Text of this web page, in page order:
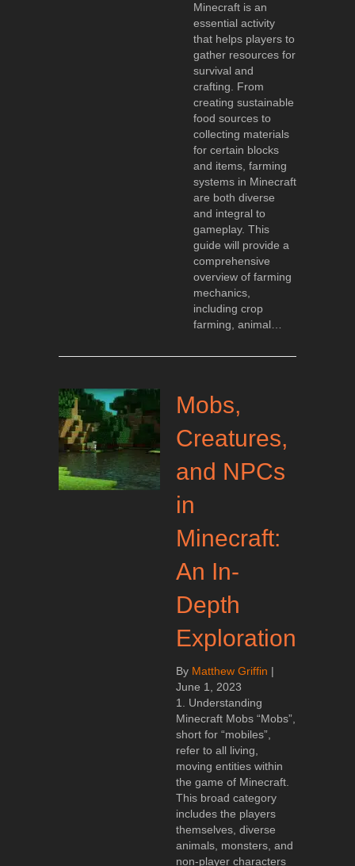
Minecraft is an
essential activity
that helps players to
gather resources for
survival and
crafting. From
creating sustainable
food sources to
collecting materials
for certain blocks
and items, farming
systems in Minecraft
are both diverse
and integral to
gameplay. This
guide will provide a
comprehensive
overview of farming
mechanics,
including crop
farming, animal…
Mobs,
Creatures,
and NPCs
in
Minecraft:
An In-
Depth
Exploration
By Matthew Griffin |
June 1, 2023
1. Understanding
Minecraft Mobs “Mobs”,
short for “mobiles”,
refer to all living,
moving entities within
the game of Minecraft.
This broad category
includes the players
themselves, diverse
animals, monsters, and
non-player characters